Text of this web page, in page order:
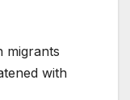
migrants
with